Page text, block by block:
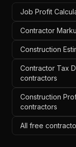
Job Profit
Contractor
Construction
Contractor Tax
contractors
Construction
contractors
All free